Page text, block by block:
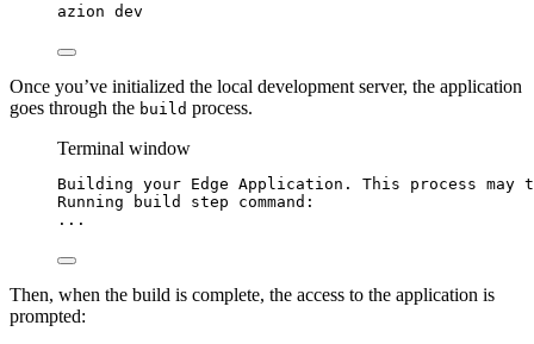
azion dev
Once you’ve initialized the local development server, the application
goes through the build process.
Terminal window
Building your Edge Application. This process may
Running
build step
command:
...
Then, when the build is complete, the access to the application is
prompted: